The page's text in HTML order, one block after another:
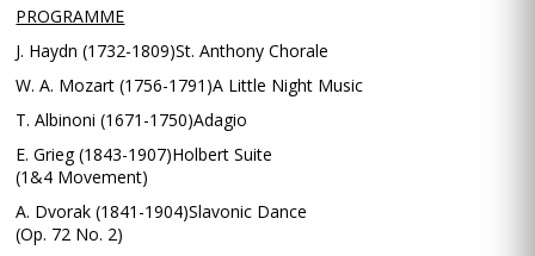
PROGRAMME
J. Haydn (1732-1809)St. Anthony Chorale
W. A. Mozart (1756-1791)A Little Night Music
T. Albinoni (1671-1750)Adagio
E. Grieg (1843-1907)Holbert Suite
(1&4 Movement)
A. Dvorak (1841-1904)Slavonic Dance
(Op. 72 No. 2)